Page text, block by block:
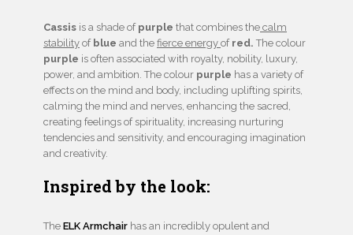
Cassis is a shade of purple that combines the calm
stability of blue and the fierce energy of red.The colour
purple is often associated with royalty, nobility, luxury,
power, and ambition. The colour purple has a variety of
effects on the mind and body, including uplifting spirits,
calming the mind and nerves, enhancing the sacred,
creating feelings of spirituality, increasing nurturing
tendencies and sensitivity, and encouraging imagination
and creativity.
Inspired by the look:
The ELK Armchair has an incredibly opulent and